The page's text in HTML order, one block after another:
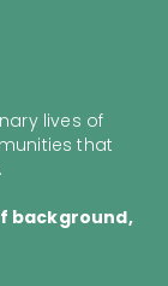
lives of
that
background,